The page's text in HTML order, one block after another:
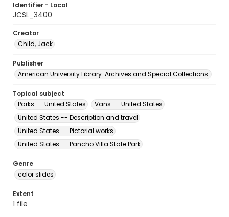
Identifier - Local
JCSL_3400
Creator
Child, Jack
Publisher
American University Library. Archives and Special Collections.
Topical subject
Parks -- United States
Vans -- United States
United States -- Description and travel
United States -- Pictorial works
United States -- Pancho Villa State Park
Genre
color slides
Extent
1 file